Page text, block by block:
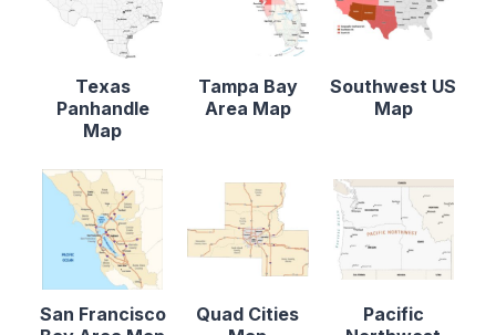
Texas
Panhandle
Map
Tampa Bay
Area Map
Southwest US
Map
San Francisco
Quad Cities
Pacific